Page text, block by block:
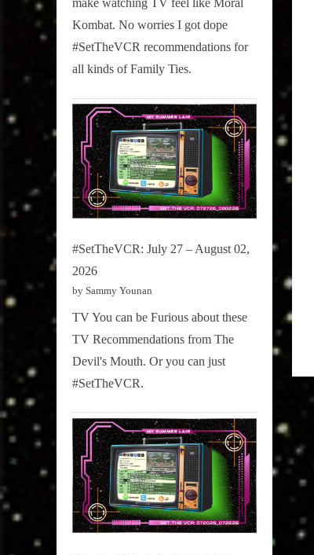
Pop
Culture.
make watching TV feel like Moral
Kombat. No worries I got dope
#SetTheVCR recommendations for
all kinds of Family Ties.
#SetTheVCR: July 27 – August 02,
2026
by Sammy Younan
TV You can be Furious about these
TV Recommendations from The
Devil's Mouth. Or you can just
#SetTheVCR.